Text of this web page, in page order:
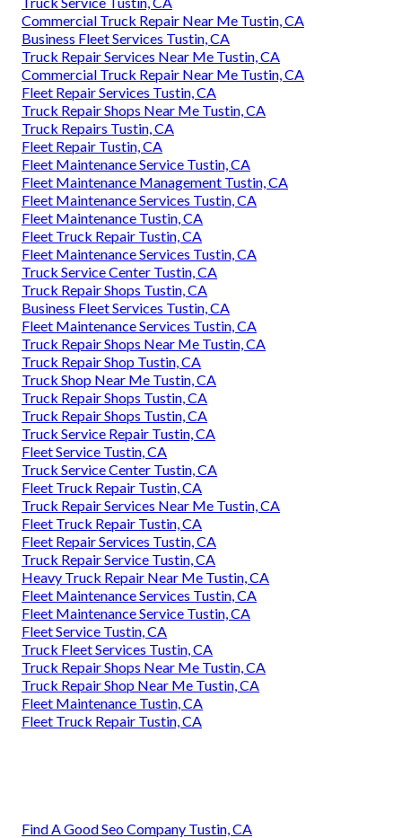
Commercial Truck Repair Near Me Tustin, CA
Business Fleet Services Tustin, CA
Truck Repair Services Near Me Tustin, CA
Commercial Truck Repair Near Me Tustin, CA
Fleet Repair Services Tustin, CA
Truck Repair Shops Near Me Tustin, CA
Truck Repairs Tustin, CA
Fleet Repair Tustin, CA
Fleet Maintenance Service Tustin, CA
Fleet Maintenance Management Tustin, CA
Fleet Maintenance Services Tustin, CA
Fleet Maintenance Tustin, CA
Fleet Truck Repair Tustin, CA
Fleet Maintenance Services Tustin, CA
Truck Service Center Tustin, CA
Truck Repair Shops Tustin, CA
Business Fleet Services Tustin, CA
Fleet Maintenance Services Tustin, CA
Truck Repair Shops Near Me Tustin, CA
Truck Repair Shop Tustin, CA
Truck Shop Near Me Tustin, CA
Truck Repair Shops Tustin, CA
Truck Repair Shops Tustin, CA
Truck Service Repair Tustin, CA
Fleet Service Tustin, CA
Truck Service Center Tustin, CA
Fleet Truck Repair Tustin, CA
Truck Repair Services Near Me Tustin, CA
Fleet Truck Repair Tustin, CA
Fleet Repair Services Tustin, CA
Truck Repair Service Tustin, CA
Heavy Truck Repair Near Me Tustin, CA
Fleet Maintenance Services Tustin, CA
Fleet Maintenance Service Tustin, CA
Fleet Service Tustin, CA
Truck Fleet Services Tustin, CA
Truck Repair Shops Near Me Tustin, CA
Truck Repair Shop Near Me Tustin, CA
Fleet Maintenance Tustin, CA
Fleet Truck Repair Tustin, CA
Find A Good Seo Company Tustin, CA